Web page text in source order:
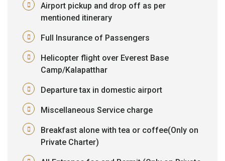
Airport pickup and drop off as per
mentioned itinerary
Full Insurance of Passengers
Helicopter flight over Everest Base
Camp/Kalapatthar
Departure tax in domestic airport
Miscellaneous Service charge
Breakfast alone with tea or coffee(Only on
Private Charter)